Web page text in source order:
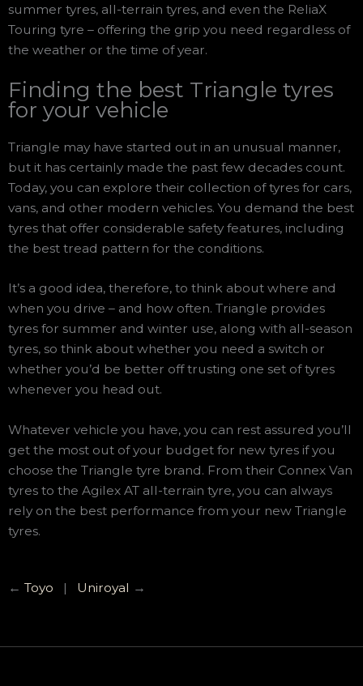
summer tyres, all-terrain tyres, and even the ReliaX
Touring tyre – offering the grip you need regardless of
the weather or the time of year.
Finding the best Triangle tyres
for your vehicle
Triangle may have started out in an unusual manner,
but it has certainly made the past few decades count.
Today, you can explore their collection of tyres for cars,
vans, and other modern vehicles. You demand the best
tyres that offer considerable safety features, including
the best tread pattern for the conditions.
It’s a good idea, therefore, to think about where and
when you drive – and how often. Triangle provides
tyres for summer and winter use, along with all-season
tyres, so think about whether you need a switch or
whether you’d be better off trusting one set of tyres
whenever you head out.
Whatever vehicle you have, you can rest assured you’ll
get the most out of your budget for new tyres if you
choose the Triangle tyre brand. From their Connex Van
tyres to the Agilex AT all-terrain tyre, you can always
rely on the best performance from your new Triangle
tyres.
← Toyo | Uniroyal →